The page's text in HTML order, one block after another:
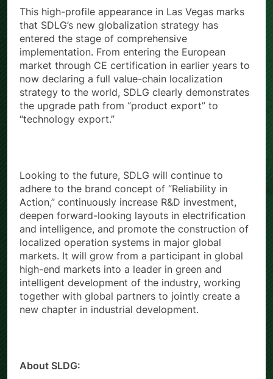
This high-profile appearance in Las Vegas marks
that SDLG’s new globalization strategy has
entered the stage of comprehensive
implementation. From entering the European
market through CE certification in earlier years to
now declaring a full value-chain localization
strategy to the world, SDLG clearly demonstrates
the upgrade path from “product export” to
Looking to the future, SDLG will continue to
adhere to the brand concept of “Reliability in
Action,” continuously increase R&D investment,
deepen forward-looking layouts in electrification
and intelligence, and promote the construction of
localized operation systems in major global
markets. It will grow from a participant in global
high-end markets into a leader in green and
intelligent development of the industry, working
together with global partners to jointly create a